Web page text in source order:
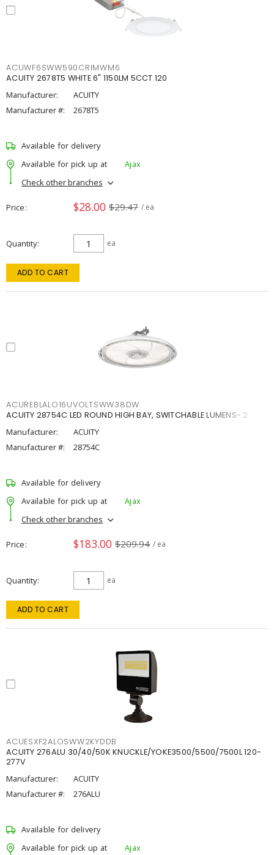
ACUWF6SWW590CRIMWM6
ACUITY 2678T5 WHITE 6" 1150LM 5CCT 120
Manufacturer:
ACUITY
Manufacturer #:
2678T5
Available for delivery
Available for pick up at
Ajax
Check other branches
Price $28.00 $29.47 / ea
Quantity ea
ADD TO CART
ACUREBLALO16UVOLTSWW38DW
ACUITY 28754C LED ROUND HIGH BAY, SWITCHABLE LUMENS- 2
Manufacturer:
ACUITY
Manufacturer #:
28754C
Available for delivery
Available for pick up at
Ajax
Check other branches
Price $183.00 $209.94 / ea
Quantity ea
ADD TO CART
ACUESXF2ALOSWW2KYDDB
ACUITY 276ALU 30/40/50K KNUCKLE/YOKE3500/5500/7500L 120-
277V
Manufacturer:
ACUITY
Manufacturer #:
276ALU
Available for delivery
Available for pick up at
Ajax